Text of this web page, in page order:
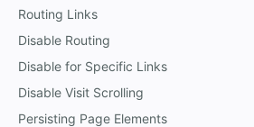
Routing Links
Disable Routing
Disable for Specific Links
Disable Visit Scrolling
Persisting Page Elements